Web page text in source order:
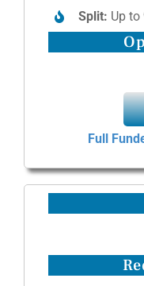
Split: Up to
Full